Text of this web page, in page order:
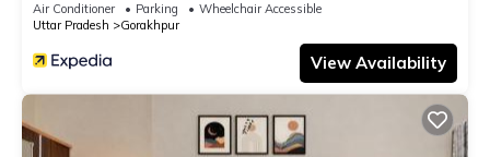
Air Conditioner Parking
Wheelchair Accessible
Uttar Pradesh
Gorakhpur
View Availability